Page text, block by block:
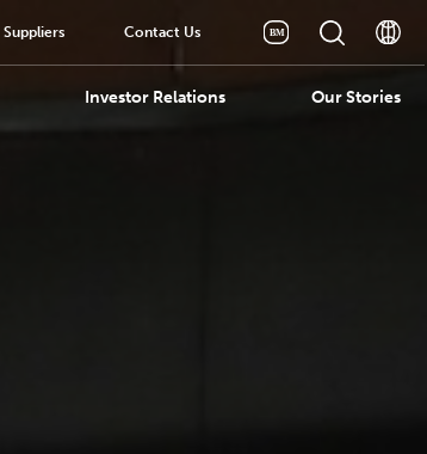
Suppliers Contact Us
Investor Relations Our Stories